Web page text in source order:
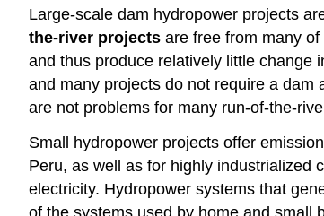
Large-scale dam hydropower projects
the-river projects are free from many
and thus produce relatively little change
and many projects do not require a dam
are not problems for many run-of-the-
Small hydropower projects offer
Peru, as well as for highly industrialized
electricity. Hydropower systems that